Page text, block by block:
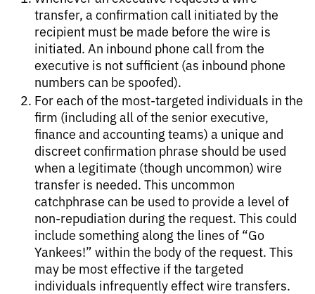
transfer, a confirmation call initiated by the
recipient must be made before the wire is
initiated. An inbound phone call from the
executive is not sufficient (as inbound phone
numbers can be spoofed).
For each of the most-targeted individuals in the
firm (including all of the senior executive,
finance and accounting teams) a unique and
discreet confirmation phrase should be used
when a legitimate (though uncommon) wire
transfer is needed. This uncommon
catchphrase can be used to provide a level of
non-repudiation during the request. This could
include something along the lines of “Go
Yankees!” within the body of the request. This
may be most effective if the targeted
individuals infrequently effect wire transfers.